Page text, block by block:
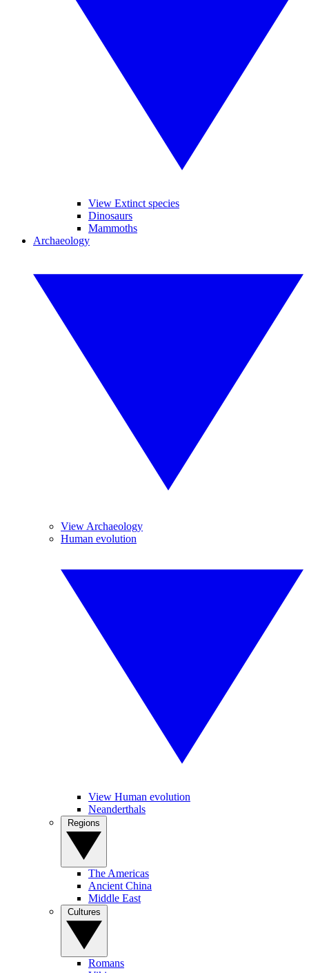
View Extinct species
Dinosaurs
Mammoths
Archaeology
View Archaeology
Human evolution
View Human evolution
Neanderthals
The Americas
Ancient China
Middle East
Romans